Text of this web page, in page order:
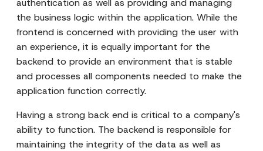
authentication as well as providing and managing
the business logic within the application. While the
frontend is concerned with providing the user with
an experience, it is equally important for the
backend to provide an environment that is stable
and processes all components needed to make the
application function correctly.
Having a strong back end is critical to a company's
ability to function. The backend is responsible for
maintaining the integrity of the data as well as